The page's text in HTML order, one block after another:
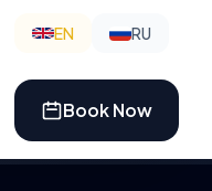
EN RU
Book Now